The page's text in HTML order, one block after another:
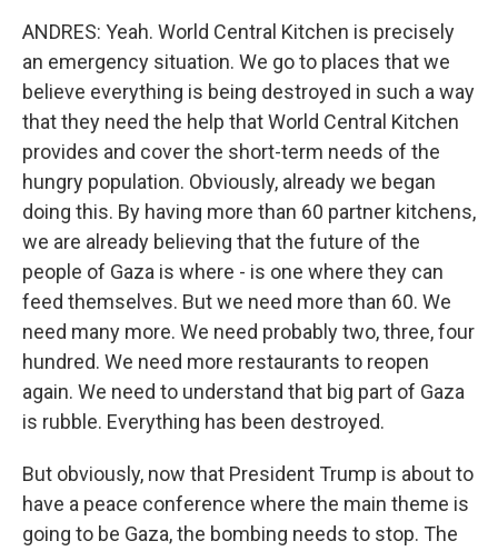
ANDRES: Yeah. World Central Kitchen is precisely
an emergency situation. We go to places that we
believe everything is being destroyed in such a way
that they need the help that World Central Kitchen
provides and cover the short-term needs of the
hungry population. Obviously, already we began
doing this. By having more than 60 partner kitchens,
we are already believing that the future of the
people of Gaza is where - is one where they can
feed themselves. But we need more than 60. We
need many more. We need probably two, three, four
hundred. We need more restaurants to reopen
again. We need to understand that big part of Gaza
is rubble. Everything has been destroyed.
But obviously, now that President Trump is about to
have a peace conference where the main theme is
going to be Gaza, the bombing needs to stop. The